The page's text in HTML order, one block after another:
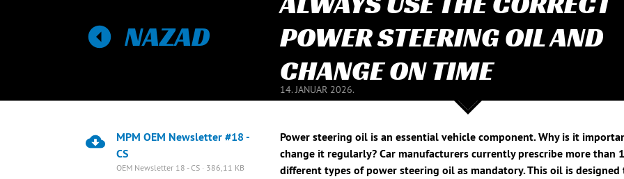
NAZAD
POWER STEERING OIL AND
CHANGE ON TIME
14. JANUAR 2026.
Power steering oil is an essential vehicle component. Why is it
change it regularly? Car manufacturers currently prescribe more than
different types of power steering oil as mandatory. This oil is designed
MPM OEM Newsletter #18 -
CS
OEM Newsletter 18 - CS · 386,11 KB